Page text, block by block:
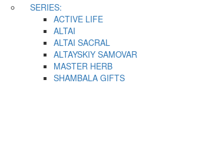
SERIES:
ACTIVE LIFE
ALTAI
ALTAI SACRAL
ALTAYSKIY SAMOVAR
MASTER HERB
SHAMBALA GIFTS